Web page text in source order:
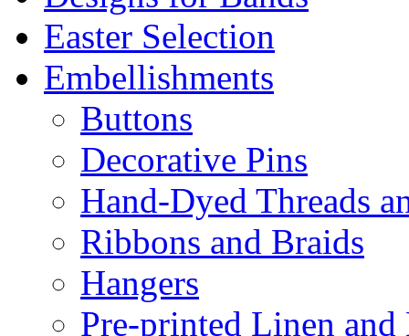
Easter Selection
Embellishments
Buttons
Decorative Pins
Hand-Dyed Threads
Ribbons and Braids
Hangers
Pre-printed Linen and